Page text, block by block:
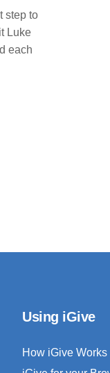
step to
Luke
each
Using iGive
How iGive Works